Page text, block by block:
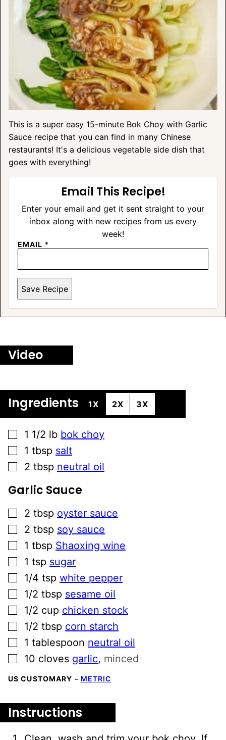
This is a super easy 15-minute Bok Choy with Garlic
Sauce recipe that you can find in many Chinese
restaurants! It's a delicious vegetable side dish that
goes with everything!
Email This Recipe!
Enter your email and get it sent straight to your
inbox along with new recipes from us every
week!
EMAIL *
Save Recipe
Video
Ingredients 1X 2X 3X
▢
1 1/2 lb bok choy
▢
1 tbsp salt
▢
2 tbsp neutral oil
Garlic Sauce
▢
2 tbsp oyster sauce
▢
2 tbsp soy sauce
▢
1 tbsp Shaoxing wine
▢
1 tsp sugar
▢
1/4 tsp white pepper
▢
1/2 tbsp sesame oil
▢
1/2 cup chicken stock
▢
1/2 tbsp corn starch
▢
1 tablespoon neutral oil
▢
10 cloves garlic, minced
US CUSTOMARY – METRIC
Instructions